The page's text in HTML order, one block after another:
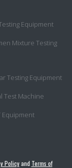
Equipment
Mixture Testing
Testing Equipment
Test Machine
Equipment
Policyand Terms of